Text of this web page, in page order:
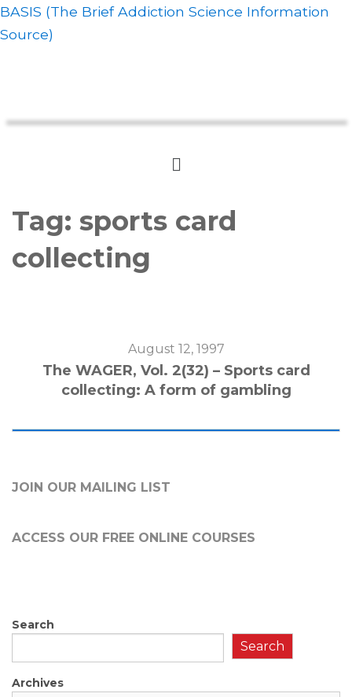
BASIS (The Brief Addiction Science Information
Source)
Tag: sports card
collecting
August 12, 1997
The WAGER, Vol. 2(32) – Sports card
collecting: A form of gambling
JOIN OUR MAILING LIST
ACCESS OUR FREE ONLINE COURSES
Search
Search
Archives